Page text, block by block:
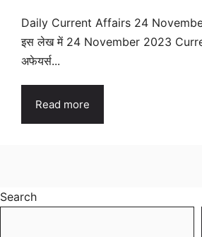
Daily Current Affairs 24
इस लेख में 24 November 2023
अफेयर्स...
Read more
Search